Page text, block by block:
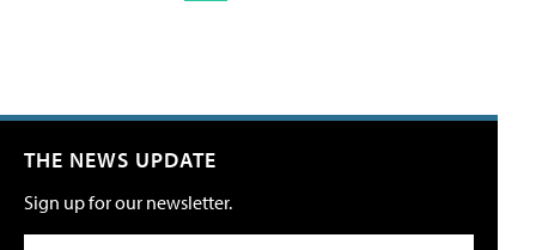
THE NEWS UPDATE
Sign up for our newsletter.